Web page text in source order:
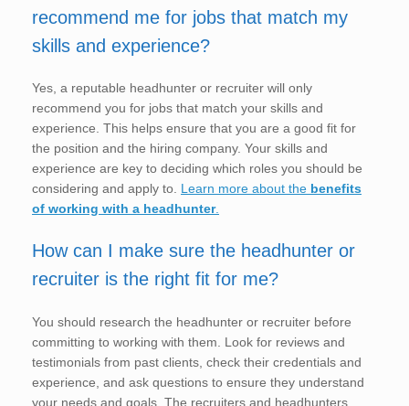
recommend me for jobs that match my
skills and experience?
Yes, a reputable headhunter or recruiter will only
recommend you for jobs that match your skills and
experience. This helps ensure that you are a good fit for
the position and the hiring company. Your skills and
experience are key to deciding which roles you should be
considering and apply to. Learn more about the benefits
of working with a headhunter.
How can I make sure the headhunter or
recruiter is the right fit for me?
You should research the headhunter or recruiter before
committing to working with them. Look for reviews and
testimonials from past clients, check their credentials and
experience, and ask questions to ensure they understand
your needs and goals. The recruiters and headhunters